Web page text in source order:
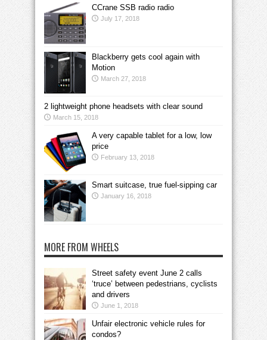
CCrane SSB radio radio
July 17, 2018
Blackberry gets cool again with
Motion
March 27, 2018
2 lightweight phone headsets with clear sound
March 15, 2018
A very capable tablet for a low, low
price
February 13, 2018
Smart suitcase, true fuel-sipping car
January 16, 2018
MORE FROM WHEELS
Street safety event June 2 calls
‘truce’ between pedestrians, cyclists
and drivers
June 1, 2018
Unfair electronic vehicle rules for
condos?